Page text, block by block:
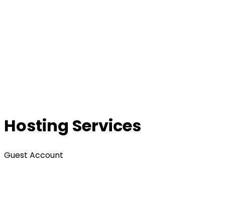
Hosting Services
Guest Account